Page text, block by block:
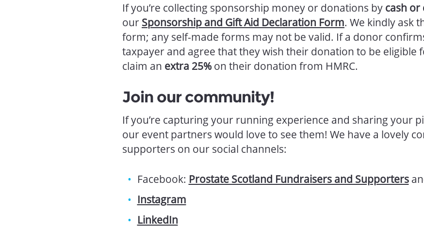
If you’re collecting sponsorship money or donations by cash or
our Sponsorship and Gift Aid Declaration Form. We kindly ask
form; any self-made forms may not be valid. If a donor
taxpayer and agree that they wish their donation to be eligible
claim an extra 25% on their donation from HMRC.
Join our community!
If you’re capturing your running experience and sharing your
our event partners would love to see them! We have a lovely
supporters on our social channels:
Facebook: Prostate Scotland Fundraisers and Supporters
Instagram
LinkedIn